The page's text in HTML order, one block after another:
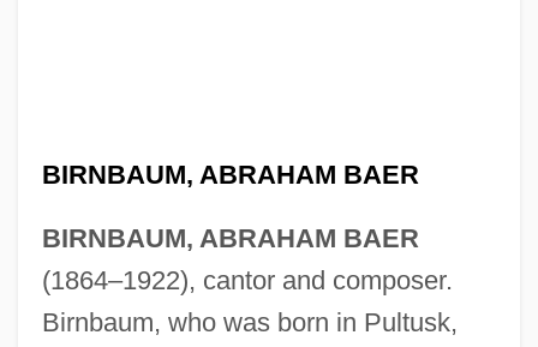
BIRNBAUM, ABRAHAM BAER
BIRNBAUM, ABRAHAM BAER
(1864–1922), cantor and composer.
Birnbaum, who was born in Pultusk,